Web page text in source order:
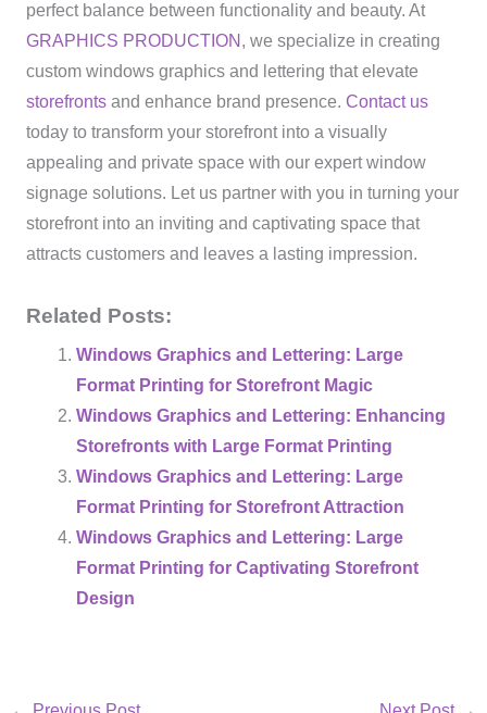
perfect balance between functionality and beauty. At
GRAPHICS PRODUCTION , we specialize in creating
custom windows graphics and lettering that elevate
storefrontsand enhance brand presence. Contact us
today to transform your storefront into a visually
appealing and private space with our expert window
signage solutions. Let us partner with you in turning your
storefront into an inviting and captivating space that
attracts customers and leaves a lasting impression.
Related Posts:
Windows Graphics and Lettering: Large
Format Printing for Storefront Magic
Windows Graphics and Lettering: Enhancing
Storefronts with Large Format Printing
Windows Graphics and Lettering: Large
Format Printing for Storefront Attraction
Windows Graphics and Lettering: Large
Format Printing for Captivating Storefront
Design